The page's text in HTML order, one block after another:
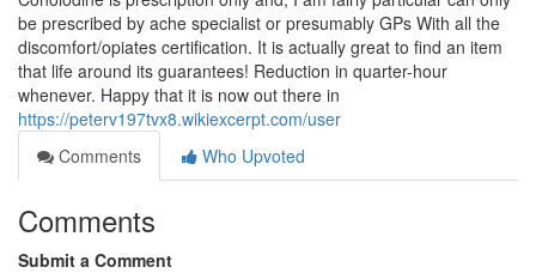
be prescribed by ache specialist or presumably GPs With all the
discomfort/opiates certification. It is actually great to find an item
that life around its guarantees! Reduction in quarter-hour
whenever. Happy that it is now out there in
https://peterv197tvx8.wikiexcerpt.com/user
Comments
Who Upvoted
Comments
Submit a Comment